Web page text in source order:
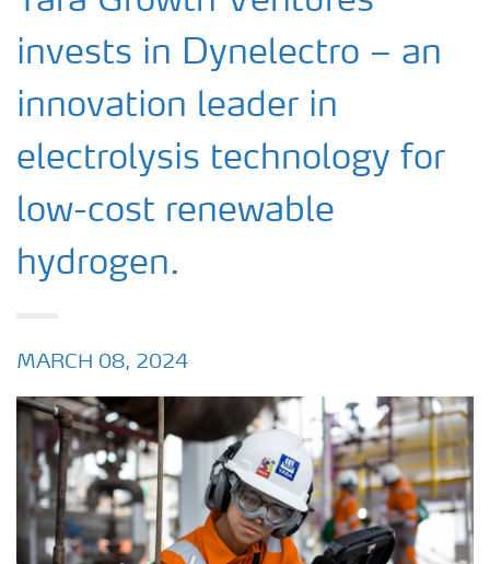
invests in Dynelectro – an
innovation leader in
electrolysis technology for
low-cost renewable
hydrogen.
MARCH 08, 2024